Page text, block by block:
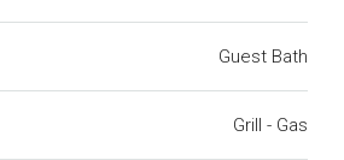
Guest Bath
Grill - Gas